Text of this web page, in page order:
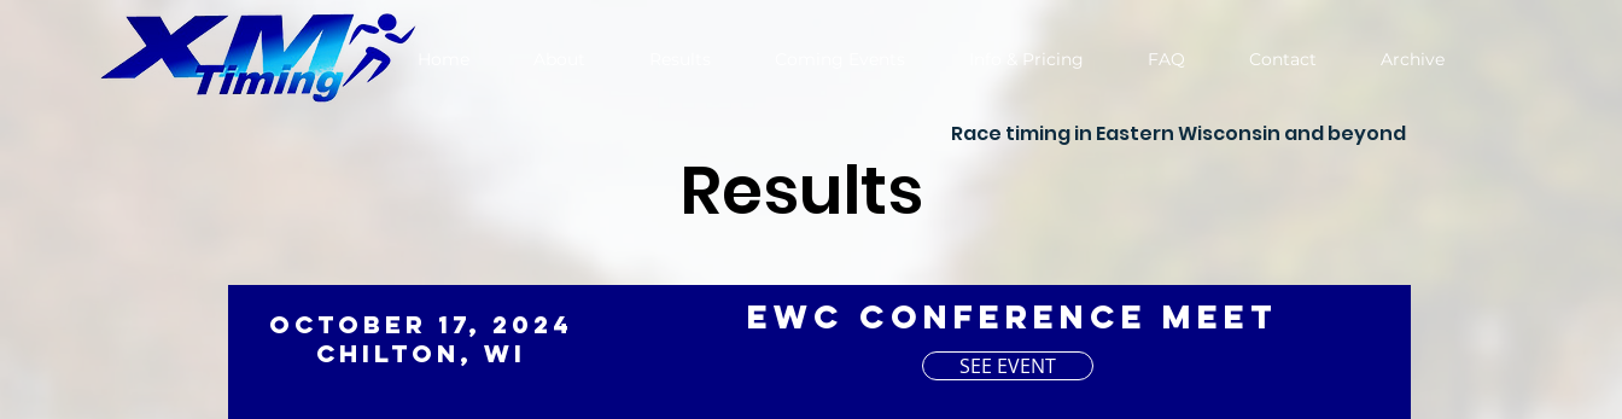
Info & Pricing FAQ Contact Archive
Race timing in Eastern Wisconsin and beyond
Results
October 17, 2024
Chilton, WI
EWC Conference Meet
SEE EVENT